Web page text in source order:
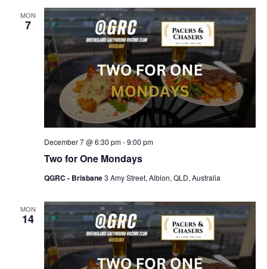
MON
7
Two for One Mondays
December 7 @ 6:30 pm-9:00 pm
QGRC - Brisbane3 Amy Street, Albion, QLD, Australia
MON
14